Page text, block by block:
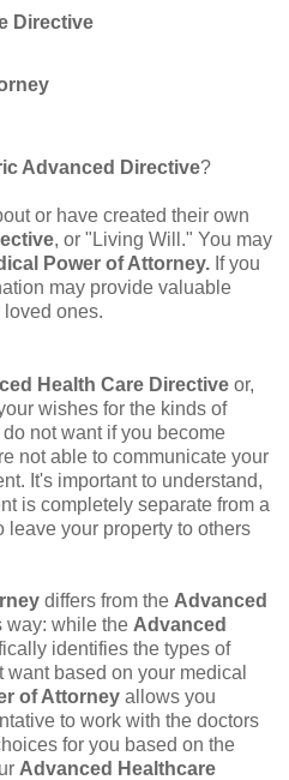
Directive
Advanced Directive?
or have created their own
, or "Living Will." You may
Power of Attorney. If you
may provide valuable
loved ones.
Health Care Directive or,
wishes for the kinds of
not want if you become
not able to communicate your
It's important to understand,
is completely separate from a
leave your property to others
differs from the Advanced
way: while the Advanced
identifies the types of
based on your medical
of Attorney allows you
to work with the doctors
for you based on the
Advanced Healthcare